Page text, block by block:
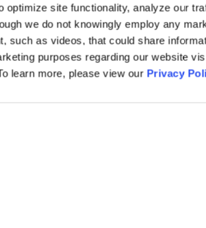
optimize site functionality, analyze our
we do not knowingly employ any
such as videos, that could share
purposes regarding our website
learn more, please view our Privacy